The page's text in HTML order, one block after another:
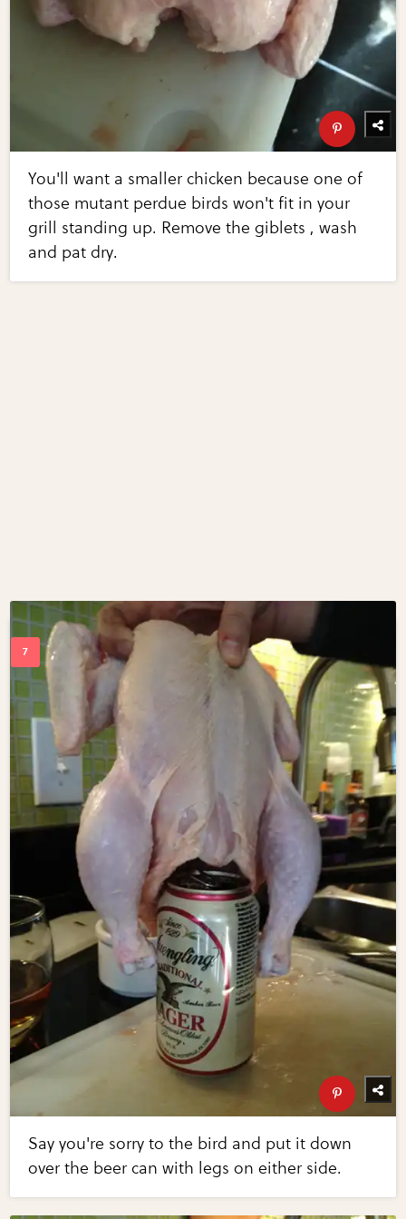
You'll want a smaller chicken because one of
those mutant perdue birds won't fit in your
grill standing up. Remove the giblets , wash
and pat dry.
Say you're sorry to the bird and put it down
over the beer can with legs on either side.